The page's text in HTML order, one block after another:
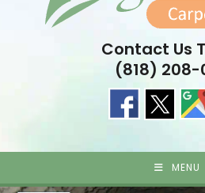
Contact Us
(818) 208-
MENU